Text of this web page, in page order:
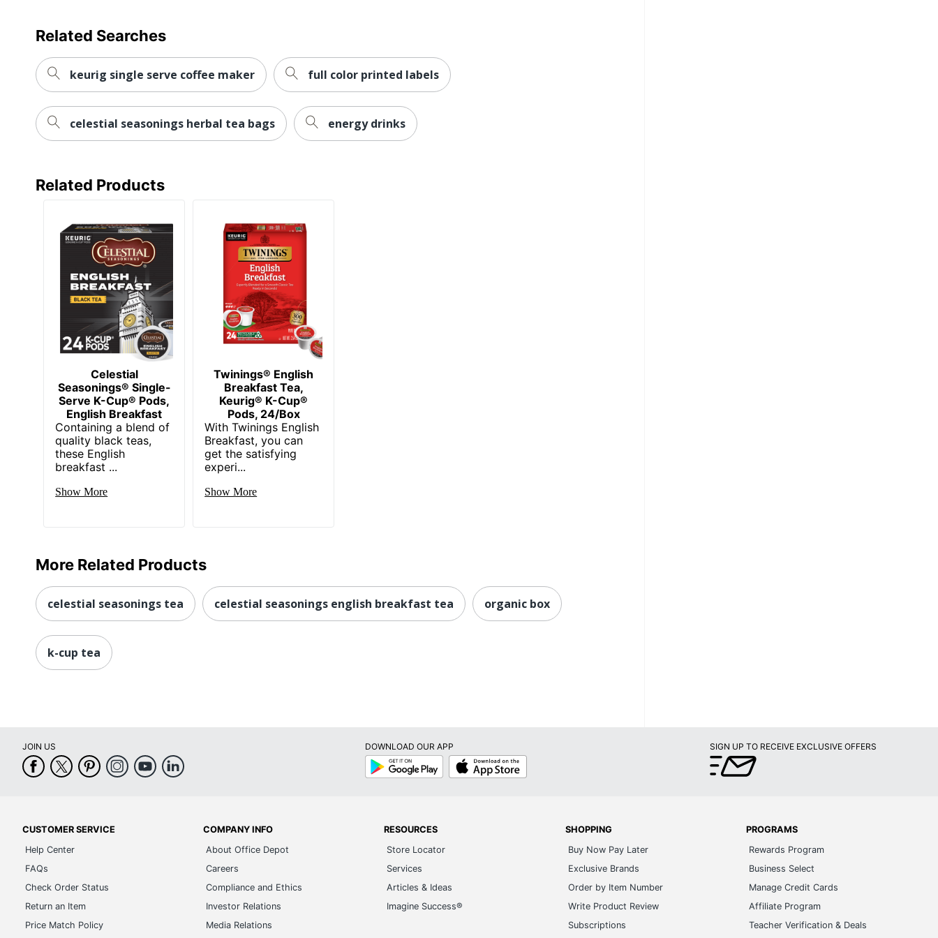
Related Searches
keurig single serve coffee maker full color printed labels
celestial seasonings herbal tea bags energy drinks
Related Products
Celestial
Seasonings® Single-
Serve K-Cup® Pods,
English Breakfast
Containing a blend of
quality black teas,
these English
breakfast ...
Show More
Twinings® English
Breakfast Tea,
Keurig® K-Cup®
Pods, 24/Box
With Twinings English
Breakfast, you can
get the satisfying
experi...
Show More
More Related Products
celestial seasonings tea celestial seasonings english breakfast tea organic box
k-cup tea
JOIN US
DOWNLOAD OUR APP
Google
Play
App
Store
SIGN UP TO RECEIVE EXCLUSIVE OFFERS
CUSTOMER SERVICE
Help Center
FAQs
Check Order Status
Return an Item
Price Match Policy
COMPANY INFO
About Office Depot
Careers
Compliance and Ethics
Investor Relations
Media Relations
RESOURCES
Store Locator
Services
Articles & Ideas
Imagine Success®
SHOPPING
Buy Now Pay Later
Exclusive Brands
Order by Item Number
Write Product Review
Subscriptions
PROGRAMS
Rewards Program
Business Select
Manage Credit Cards
Affiliate Program
Teacher Verification & Deals